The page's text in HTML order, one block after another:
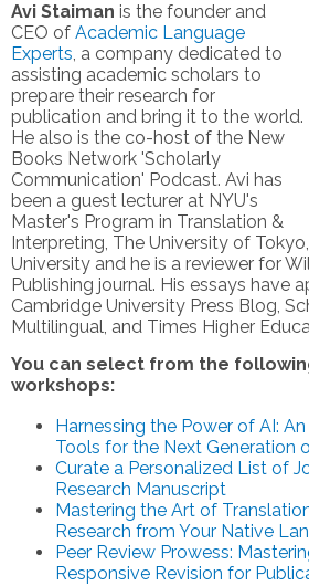
Avi Staiman is the founder and
CEO of Academic Language
Experts, a company dedicated to
assisting academic scholars to
prepare their research for
publication and bring it to the world.
He also is the co-host of the New
Books Network 'Scholarly
Communication' Podcast. Avi has
been a guest lecturer at NYU's
Master's Program in Translation &
Interpreting, The University of
University and he is a reviewer for
Publishing journal. His essays have
Cambridge University Press Blog,
Multilingual, and Times Higher
You can select from the
workshops:
Harnessing the Power of AI:
Tools for the Next Generation
Curate a Personalized List of
Research Manuscript
Mastering the Art of
Research from Your Native
Peer Review Prowess:
Responsive Revision for